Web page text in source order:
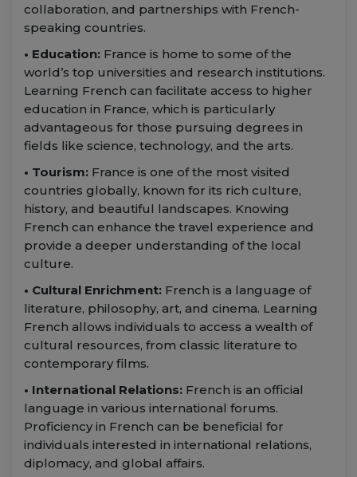
collaboration, and partnerships with French-
speaking countries.
• Education: France is home to some of the
world’s top universities and research institutions.
Learning French can facilitate access to higher
education in France, which is particularly
advantageous for those pursuing degrees in
fields like science, technology, and the arts.
• Tourism: France is one of the most visited
countries globally, known for its rich culture,
history, and beautiful landscapes. Knowing
French can enhance the travel experience and
provide a deeper understanding of the local
culture.
• Cultural Enrichment: French is a language of
literature, philosophy, art, and cinema. Learning
French allows individuals to access a wealth of
cultural resources, from classic literature to
contemporary films.
• International Relations: French is an official
language in various international forums.
Proficiency in French can be beneficial for
individuals interested in international relations,
diplomacy, and global affairs.